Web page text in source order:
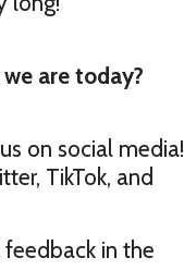
are today?
on social media!
TikTok, and
in the